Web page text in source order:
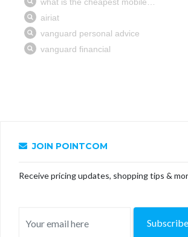
JOIN POINTCOM
Receive pricing updates, shopping tips &
Subscribe